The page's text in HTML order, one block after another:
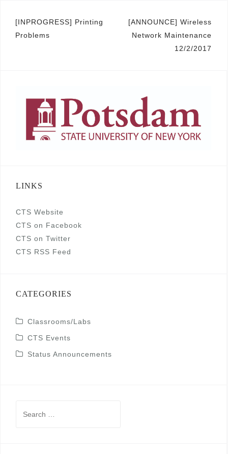
Post
navigation
[INPROGRESS] Printing
Problems
[ANNOUNCE] Wireless
Network Maintenance
12/2/2017
LINKS
CTS Website
CTS on Facebook
CTS on Twitter
CTS RSS Feed
CATEGORIES
Classrooms/Labs
CTS Events
Status Announcements